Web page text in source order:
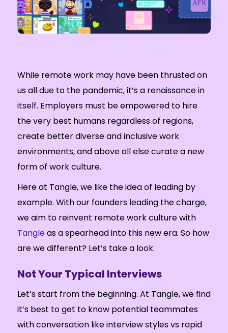
While remote work may have been thrusted on
us all due to the pandemic, it’s a renaissance in
itself. Employers must be empowered to hire
the very best humans regardless of regions,
create better diverse and inclusive work
environments, and above all else curate a new
form of work culture.
Here at Tangle, we like the idea of leading by
example. With our founders leading the charge,
we aim to reinvent remote work culture with
Tangle as a spearhead into this new era. So how
are we different? Let’s take a look.
Not Your Typical Interviews
Let’s start from the beginning. At Tangle, we find
it’s best to get to know potential teammates
with conversation like interview styles vs rapid